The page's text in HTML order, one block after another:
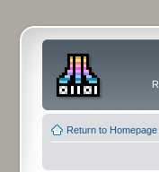
Return to Homepage